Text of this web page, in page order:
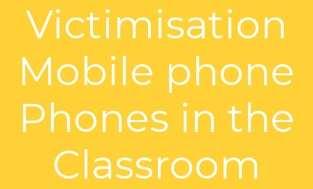
Victimisation
Mobile phone
Phones in the
Classroom